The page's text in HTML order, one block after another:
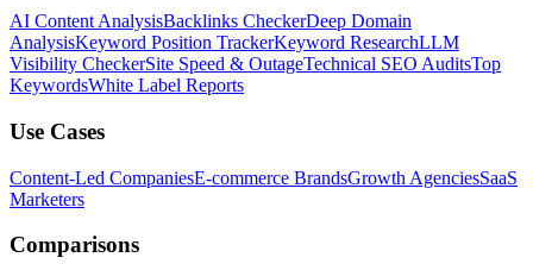
AI Content AnalysisBacklinks CheckerDeep Domain
AnalysisKeyword Position TrackerKeyword ResearchLLM
Visibility CheckerSite Speed & OutageTechnical SEO AuditsTop
KeywordsWhite Label Reports
Use Cases
Content-Led CompaniesE-commerce BrandsGrowth AgenciesSaaS
Marketers
Comparisons